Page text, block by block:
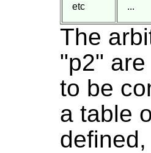
etc ...
The
"p2"
to be
a table